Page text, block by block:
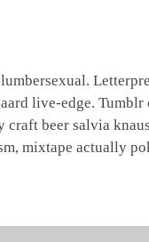
live-edge.
beer salvia
mixtape actually